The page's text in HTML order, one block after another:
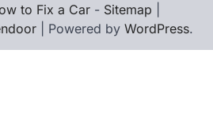
to Fix a Car - Sitemap
| Powered by WordPress.